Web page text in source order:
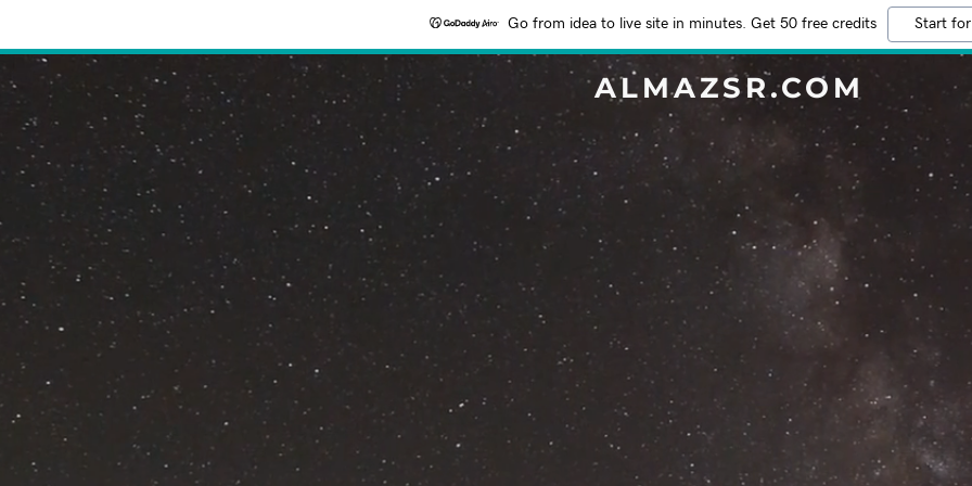
Go from idea to live site in minutes. Get 50 free credits Start
ALMAZSR.COM